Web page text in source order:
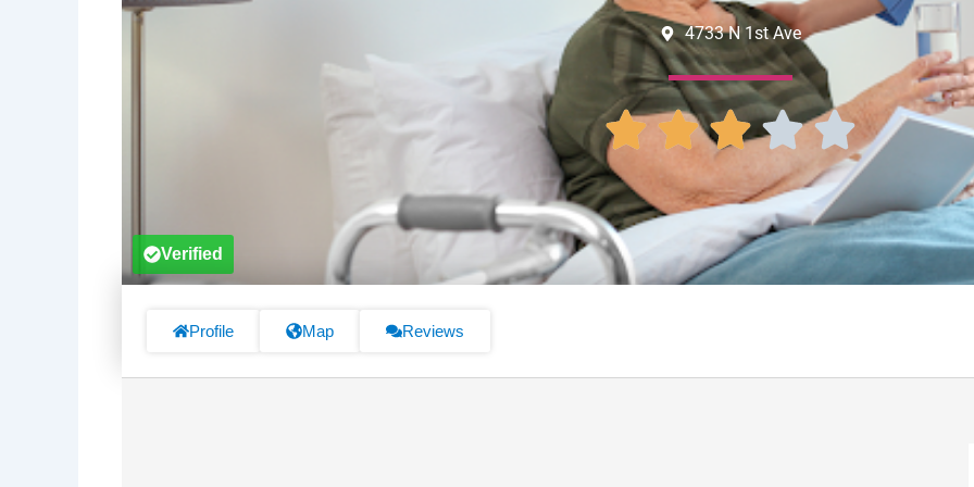
4733 N 1st Ave
Verified
Profile Map Reviews